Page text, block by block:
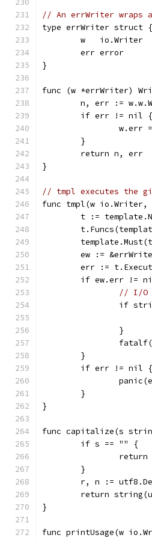
// An errWriter wraps
type errWriter struct {
	w   io.Writer
	err error
}
func (w *errWriter)
n, err :=
	if err != nil {
w.err
	}
	return n, err
}
// tmpl executes the
func tmpl(w
t :=
ew :=
err :=
if ew.err !=
// I/O
if
		}
	}
	if err != nil {
	}
}
func capitalize(s
	if s == "" {
return
	}
r, n :=
return
}
func printUsage(w